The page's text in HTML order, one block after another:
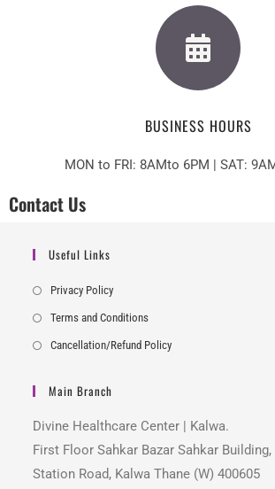
BUSINESS HOURS
MON to FRI: 8AMto 6PM | SAT:
Contact Us
Useful Links
Privacy Policy
Terms and Conditions
Cancellation/Refund Policy
Main Branch
Divine Healthcare Center | Kalwa.
First Floor Sahkar Bazar Sahkar
Station Road, Kalwa Thane (W) 400605